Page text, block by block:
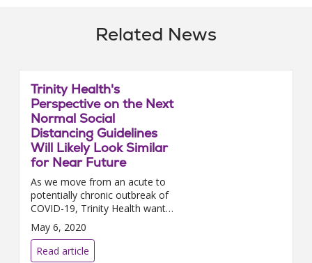
Related News
Trinity Health's
Perspective on the Next
Normal Social
Distancing Guidelines
Will Likely Look Similar
for Near Future
As we move from an acute to
potentially chronic outbreak of
COVID-19, Trinity Health wants
to remind you of the
importance of continuing social
distancing. Social distancing...
May 6, 2020
Read article